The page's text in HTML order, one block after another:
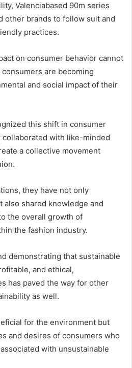
Valenciabased 90m series
other brands to follow suit and
practices.
on consumer behavior cannot
are becoming
and social impact of their
this shift in consumer
collaborated with like-minded
a collective movement
they have not only
also shared knowledge and
the overall growth of
the fashion industry.
demonstrating that sustainable
and ethical,
has paved the way for other
as well.
for the environment but
and desires of consumers who
with unsustainable